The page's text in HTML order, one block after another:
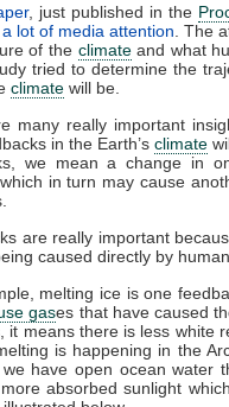
, just published in the
a lot of media attention . The
of the climateand what
tried to determine the
climate will be.
many really important
in the Earth’s climate
we mean a change in
in turn may cause
are really important
caused directly by
melting ice is one
gases that have caused
it means there is less white
is happening in the
have open ocean water
absorbed sunlight